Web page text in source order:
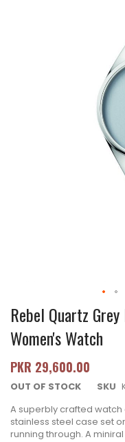
Rebel Quartz
Women's Watch
PKR 29,600.00
OUT OF STOCK SKU
A superbly crafted
stainless steel case set
running through. A